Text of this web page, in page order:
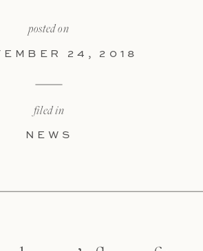
posted on
24, 2018
NEWS
filed in